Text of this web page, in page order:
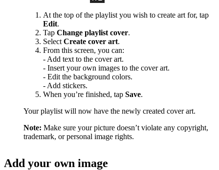
At the top of the playlist you wish to create art for, tap
Edit.
Tap Change playlist cover.
Select Create cover art.
From this screen, you can:
- Add text to the cover art.
- Insert your own images to the cover art.
- Edit the background colors.
- Add stickers.
When you’re finished, tap Save.
Your playlist will now have the newly created cover art.
Note: Make sure your picture doesn’t violate any copyright,
trademark, or personal image rights.
Add your own image